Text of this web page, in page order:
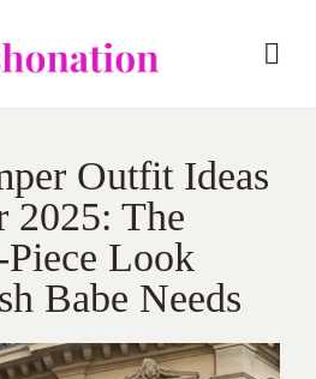
Outfit Ideas
2025: The
Piece Look
Babe Needs